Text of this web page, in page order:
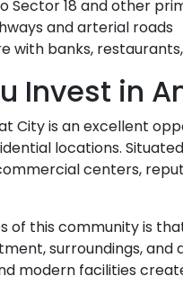
Sector 18 and other
and arterial roads
with banks,
Invest in
City is an excellent
locations.
centers,
of this community is
surroundings, and
modern facilities